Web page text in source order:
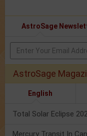
AstroSage
AstroSage
English
Total Solar Eclipse